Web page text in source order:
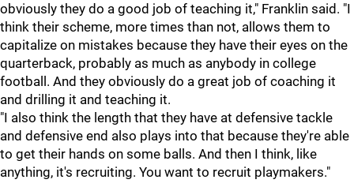
obviously they do a good job of teaching it," Franklin said. "I
think their scheme, more times than not, allows them to
capitalize on mistakes because they have their eyes on the
quarterback, probably as much as anybody in college
football. And they obviously do a great job of coaching it
and drilling it and teaching it.
"I also think the length that they have at defensive tackle
and defensive end also plays into that because they're able
to get their hands on some balls. And then I think, like
anything, it's recruiting. You want to recruit playmakers."